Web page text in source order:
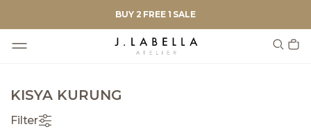
BUY 2 FREE 1 SALE
KISYA KURUNG
Filter